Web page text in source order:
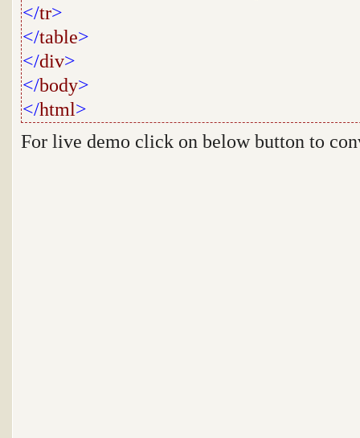
</tr>
</table>
</div>
</body>
</html>
For live demo click on below button to